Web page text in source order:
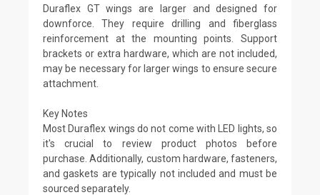
Duraflex GT wings are larger and designed for
downforce. They require drilling and fiberglass
reinforcement at the mounting points. Support
brackets or extra hardware, which are not included,
may be necessary for larger wings to ensure secure
attachment.
Key Notes
Most Duraflex wings do not come with LED lights, so
it's crucial to review product photos before
purchase. Additionally, custom hardware, fasteners,
and gaskets are typically not included and must be
sourced separately.